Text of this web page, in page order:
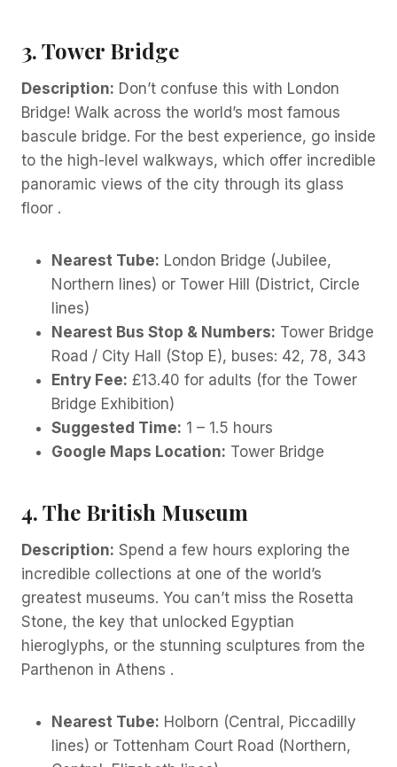
3. Tower Bridge
Description: Don’t confuse this with London
Bridge! Walk across the world’s most famous
bascule bridge. For the best experience, go inside
to the high-level walkways, which offer incredible
panoramic views of the city through its glass
floor .
Nearest Tube: London Bridge (Jubilee,
Northern lines) or Tower Hill (District, Circle
lines)
Nearest Bus Stop & Numbers: Tower Bridge
Road / City Hall (Stop E), buses: 42, 78, 343
Entry Fee: £13.40 for adults (for the Tower
Bridge Exhibition)
Suggested Time: 1 – 1.5 hours
Google Maps Location: Tower Bridge
4. The British Museum
Description: Spend a few hours exploring the
incredible collections at one of the world’s
greatest museums. You can’t miss the Rosetta
Stone, the key that unlocked Egyptian
hieroglyphs, or the stunning sculptures from the
Parthenon in Athens .
Nearest Tube: Holborn (Central, Piccadilly
lines) or Tottenham Court Road (Northern,